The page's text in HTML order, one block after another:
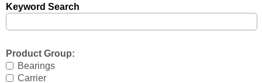
Anodes
All Anodes
Anode Testers
Hull Anodes
Boating Accessories
All Boating Accessories
Anchoring
Cooling Systems
All Cooling Systems
Diesel Parts
Keyword Search
Product Group:
Bearings
Carrier
YOU ARE HERE